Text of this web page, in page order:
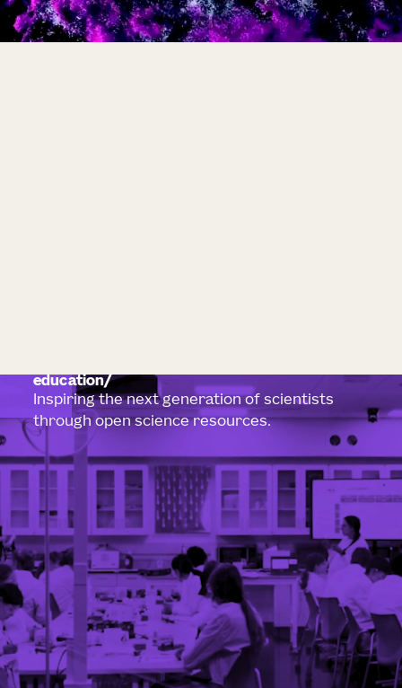
education
Inspiring the next generation of scientists
through open science resources.